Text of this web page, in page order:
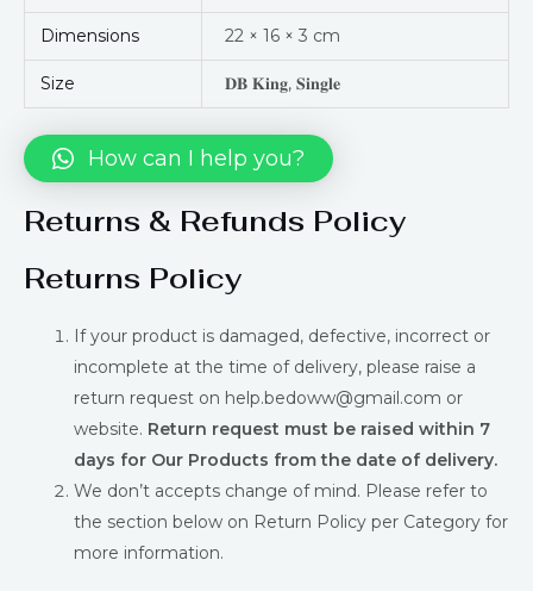
Dimensions 22 × 16 × 3 cm
Size 𝐃𝐁 𝐊𝐢𝐧𝐠, 𝐒𝐢𝐧𝐠𝐥𝐞
How can I help you?
Returns & Refunds Policy
Returns Policy
If your product is damaged, defective, incorrect or
incomplete at the time of delivery, please raise a
return request on help.bedoww@gmail.com or
website. Return request must be raised within 7
days for Our Products from the date of delivery.
We don’t accepts change of mind. Please refer to
the section below on Return Policy per Category for
more information.